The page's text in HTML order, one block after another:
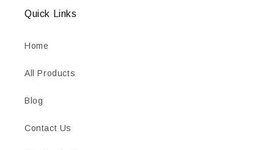
Quick Links
Home
All Products
Blog
Contact Us